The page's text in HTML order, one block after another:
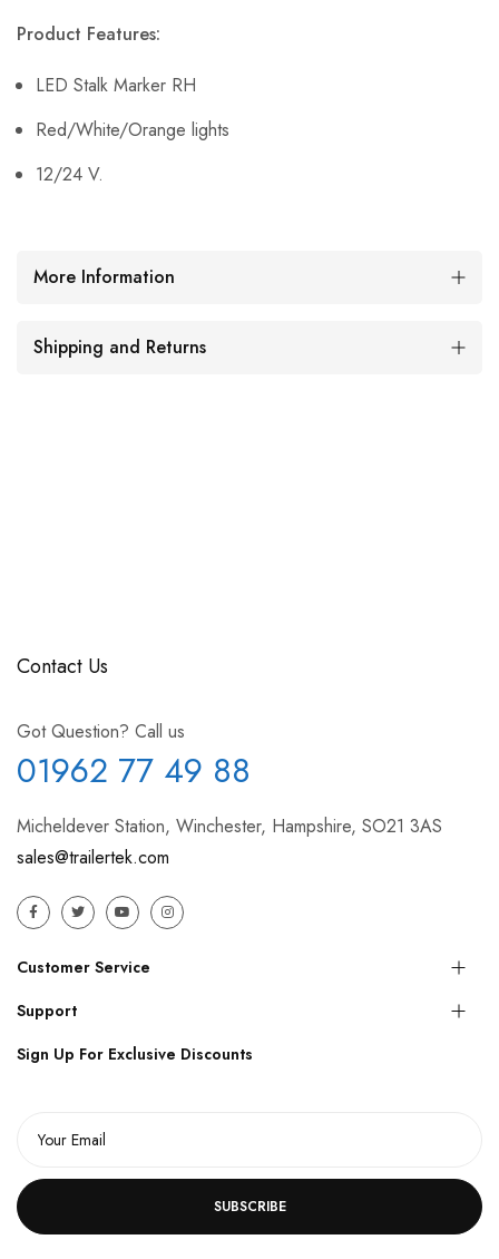
Product Features:
LED Stalk Marker RH
Red/White/Orange lights
12/24 V.
More Information
Shipping and Returns
Contact Us
Got Question? Call us
01962 77 49 88
Micheldever Station, Winchester, Hampshire, SO21 3AS
sales@trailertek.com
Customer Service
Support
Sign Up For Exclusive Discounts
SUBSCRIBE